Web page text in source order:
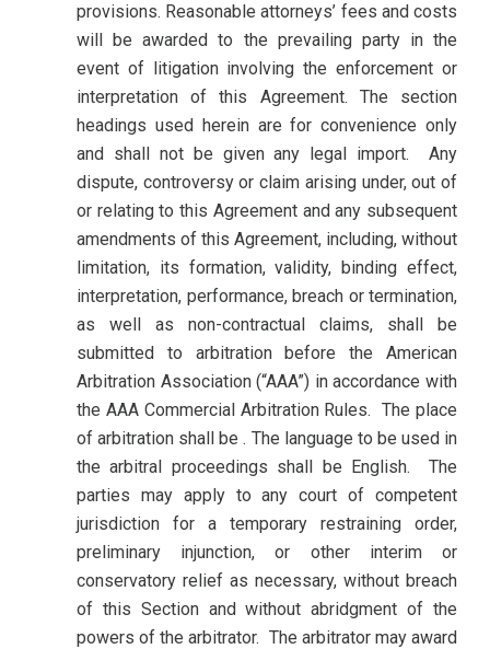
provisions. Reasonable attorneys’ fees and costs
will be awarded to the prevailing party in the
event of litigation involving the enforcement or
interpretation of this Agreement. The section
headings used herein are for convenience only
and shall not be given any legal import. Any
dispute, controversy or claim arising under, out of
or relating to this Agreement and any subsequent
amendments of this Agreement, including, without
limitation, its formation, validity, binding effect,
interpretation, performance, breach or termination,
as well as non-contractual claims, shall be
submitted to arbitration before the American
Arbitration Association (“AAA”) in accordance with
the AAA Commercial Arbitration Rules. The place
of arbitration shall be . The language to be used in
the arbitral proceedings shall be English. The
parties may apply to any court of competent
jurisdiction for a temporary restraining order,
preliminary injunction, or other interim or
conservatory relief as necessary, without breach
of this Section and without abridgment of the
powers of the arbitrator. The arbitrator may award